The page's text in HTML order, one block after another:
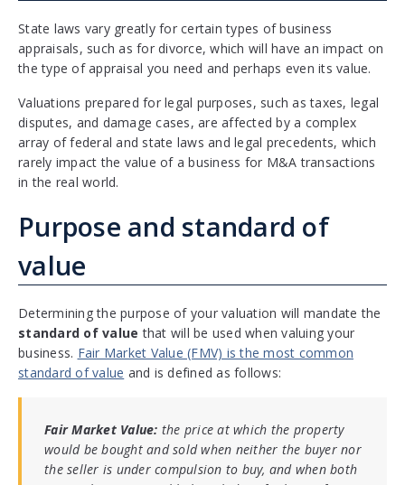
State laws vary greatly for certain types of business
appraisals, such as for divorce, which will have an impact on
the type of appraisal you need and perhaps even its value.
Valuations prepared for legal purposes, such as taxes, legal
disputes, and damage cases, are affected by a complex
array of federal and state laws and legal precedents, which
rarely impact the value of a business for M&A transactions
in the real world.
Purpose and standard of
value
Determining the purpose of your valuation will mandate the
standard of value that will be used when valuing your
business. Fair Market Value (FMV) is the most common
standard of value and is defined as follows:
Fair Market Value: the price at which the property
would be bought and sold when neither the buyer nor
the seller is under compulsion to buy, and when both